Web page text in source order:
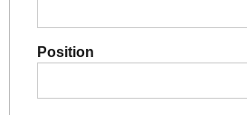
Position